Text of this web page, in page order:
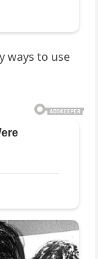
ways to use